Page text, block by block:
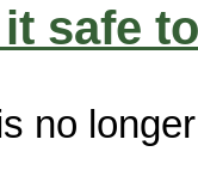
safe
no